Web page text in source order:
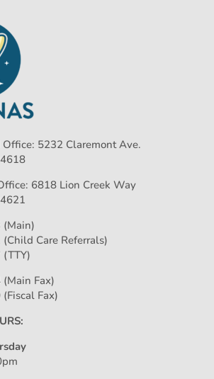
5232 Claremont Ave.
6818 Lion Creek Way
Care Referrals)
Fax)
Fax)